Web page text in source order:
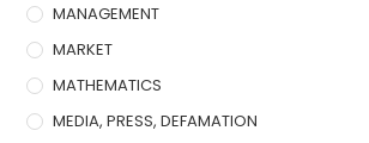
MANAGEMENT
MARKET
MATHEMATICS
MEDIA, PRESS, DEFAMATION